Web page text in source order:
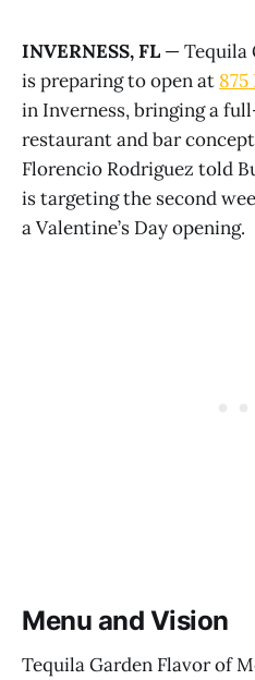
INVERNESS, FL — Tequila
is preparing to open at
in Inverness, bringing a
restaurant and bar
Florencio Rodriguez told
is targeting the second
a Valentine’s Day opening.
Menu and Vision
Tequila Garden Flavor of